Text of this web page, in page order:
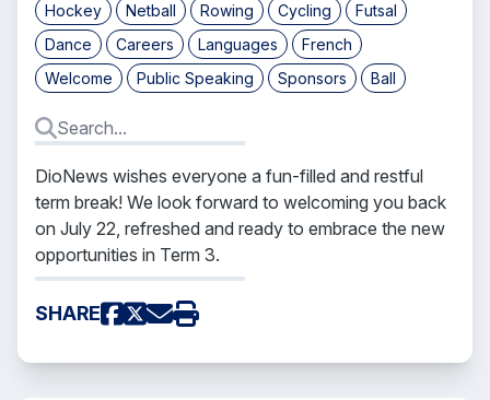
Hockey
Netball Rowing Cycling
Futsal
Dance
Careers Languages
French
Welcome
Public Speaking Sponsors Ball
DioNews wishes everyone a fun-filled and restful
term break! We look forward to welcoming you back
on July 22, refreshed and ready to embrace the new
opportunities in Term 3.
SHARE